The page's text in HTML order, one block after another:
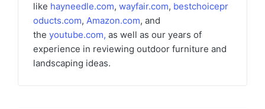
like hayneedle.com, wayfair.com, bestchoicepr
oducts.com, Amazon.com, and
the youtube.com, as well as our years of
experience in reviewing outdoor furniture and
landscaping ideas.